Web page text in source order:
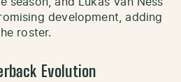
development, adding
roster.
Evolution